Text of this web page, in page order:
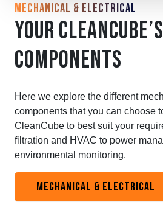
MECHANICAL & ELECTRICAL
YOUR
COMPONENTS
Here we explore the different
components that you can choose
CleanCube to best suit your
filtration and HVAC to power
environmental monitoring.
MECHANICAL & ELECTRICAL